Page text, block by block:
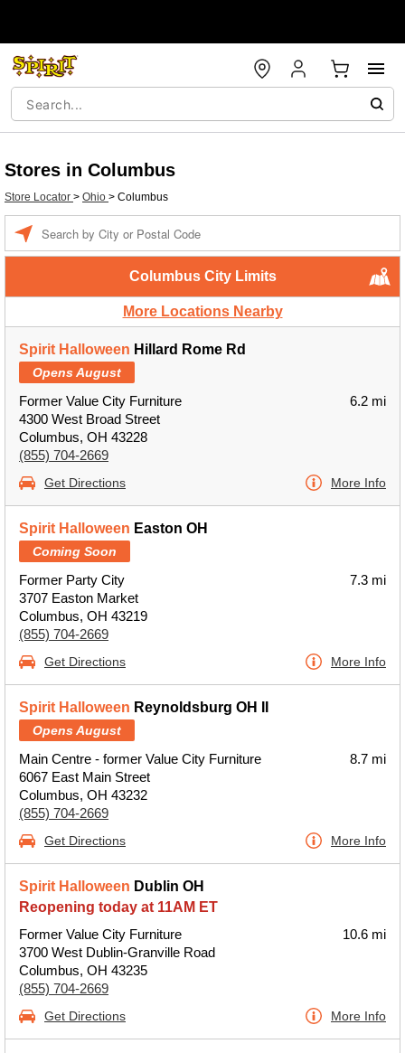
Stores in Columbus
Store Locator > Ohio > Columbus
Columbus City Limits
More Locations Nearby
Spirit Halloween Hillard Rome Rd
Opens August
Former Value City Furniture
4300 West Broad Street
Columbus, OH 43228
(855) 704-2669
6.2 mi
Get Directions More Info
Spirit Halloween Easton OH
Coming Soon
Former Party City
3707 Easton Market
Columbus, OH 43219
(855) 704-2669
7.3 mi
Get Directions More Info
Spirit Halloween Reynoldsburg OH II
Opens August
Main Centre - former Value City Furniture
6067 East Main Street
Columbus, OH 43232
(855) 704-2669
8.7 mi
Get Directions More Info
Spirit Halloween Dublin OH
Reopening today at 11AM ET
Former Value City Furniture
3700 West Dublin-Granville Road
Columbus, OH 43235
(855) 704-2669
10.6 mi
Get Directions More Info